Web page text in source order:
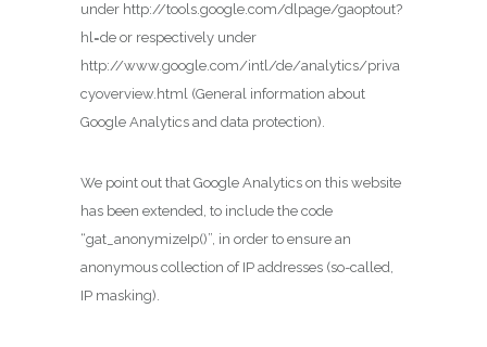
under http://tools.google.com/dlpage/gaoptout?
hl=de or respectively under
http://www.google.com/intl/de/analytics/priva
cyoverview.html (General information about
Google Analytics and data protection).
We point out that Google Analytics on this website
has been extended, to include the code
“gat_anonymizeIp()”, in order to ensure an
anonymous collection of IP addresses (so-called,
IP masking).